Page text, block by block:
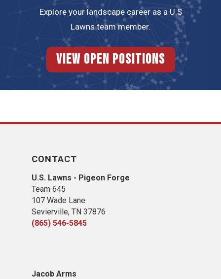
Explore your landscape career as a U.S
Lawns team member.
View Open Positions
CONTACT
U.S. Lawns - Pigeon Forge
Team 645
​107 Wade Lane
​Sevierville, TN​ 37876
(865) 546-5845
Jacob Arms